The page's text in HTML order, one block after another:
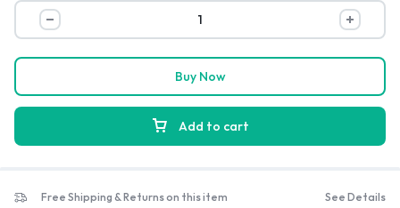
Lightning
to
USB-
Cable
Add to cart
Buy Now
Free Shipping & Returns on this item See Details